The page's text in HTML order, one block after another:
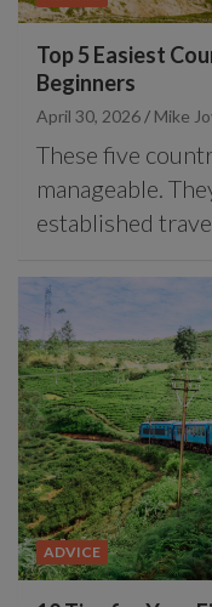
Top 5 Easiest
Beginners
April 30, 2026 Mike
These five
manageable.
established
ADVICE